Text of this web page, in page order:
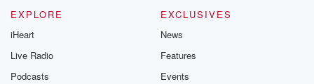
EXPLORE
iHeart
Live Radio
Podcasts
EXCLUSIVES
News
Features
Events